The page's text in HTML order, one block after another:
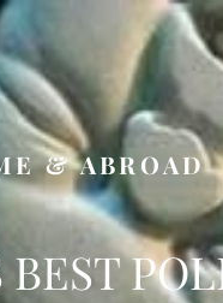
& ABROAD
BEST